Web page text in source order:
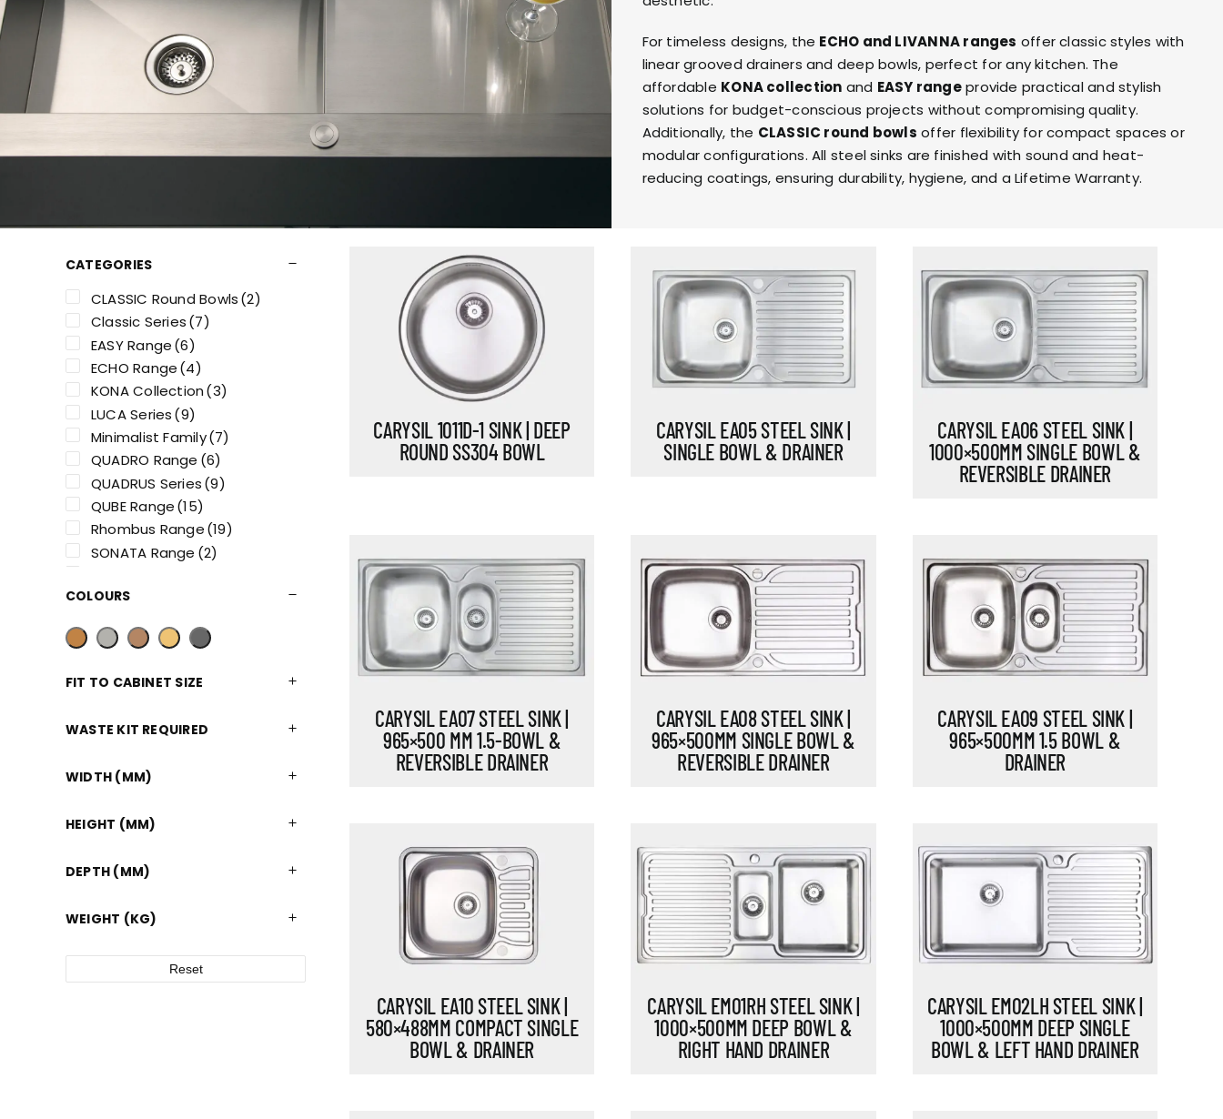
BROCHURES
RESPONSIBILITY
CONTACT US
For timeless designs, the ECHO and LIVANNA ranges offer classic styles with
linear grooved drainers and deep bowls, perfect for any kitchen. The
affordable KONA collection and EASY rangeprovide practical and stylish
solutions for budget-conscious projects without compromising quality.
Additionally, the CLASSIC round bowls offer flexibility for compact spaces or
modular configurations. All steel sinks are finished with sound and heat-
reducing coatings, ensuring durability, hygiene, and a Lifetime Warranty.
CATEGORIES
CLASSIC Round Bowls(2)
Classic Series(7)
EASY Range(6)
ECHO Range(4)
KONA Collection(3)
LUCA Series(9)
Minimalist Family(7)
QUADRO Range (6)
QUADRUS Series(9)
QUBE Range(15)
Rhombus Range(19)
SONATA Range (2)
COLOURS
FIT TO CABINET SIZE
WASTE KIT REQUIRED
WIDTH (MM)
HEIGHT (MM)
DEPTH (MM)
WEIGHT (KG)
Reset
CARYSIL 1011D-1 SINK | DEEP
ROUND SS304 BOWL
CARYSIL EA05 STEEL SINK |
SINGLE BOWL & DRAINER
CARYSIL EA06 STEEL SINK |
1000×500MM SINGLE BOWL &
REVERSIBLE DRAINER
CARYSIL EA07 STEEL SINK |
965×500 MM 1.5-BOWL &
REVERSIBLE DRAINER
CARYSIL EA08 STEEL SINK |
965×500MM SINGLE BOWL &
REVERSIBLE DRAINER
CARYSIL EA09 STEEL SINK |
965×500MM 1.5 BOWL &
DRAINER
CARYSIL EA10 STEEL SINK |
580×488MM COMPACT SINGLE
BOWL & DRAINER
CARYSIL EM01RH STEEL SINK |
1000×500MM DEEP BOWL &
RIGHT HAND DRAINER
CARYSIL EM02LH STEEL SINK |
1000×500MM DEEP SINGLE
BOWL & LEFT HAND DRAINER